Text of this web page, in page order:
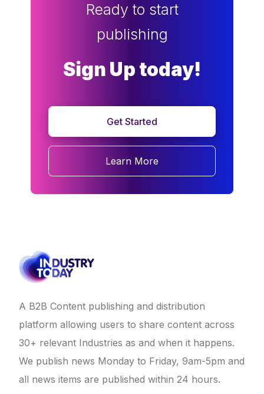
Ready to start
publishing
Sign Up today!
Get Started
Learn More
A B2B Content publishing and distribution
platform allowing users to share content across
30+ relevant Industries as and when it happens.
We publish news Monday to Friday, 9am-5pm and
all news items are published within 24 hours.